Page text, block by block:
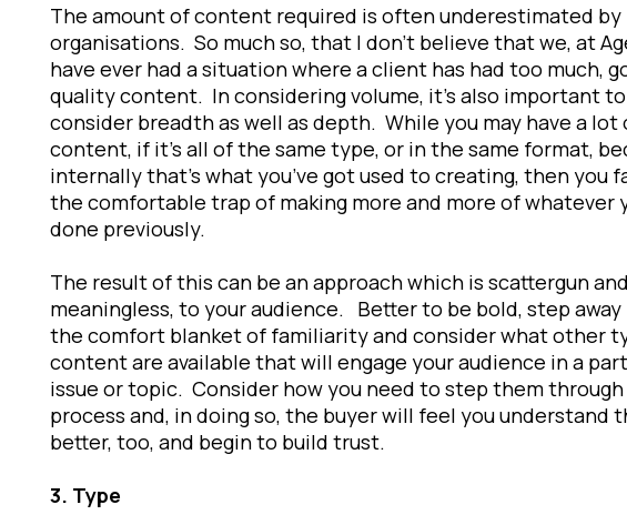
The amount of content required is often underestimated by
organisations. So much so, that I don’t believe that we, at
have ever had a situation where a client has had too much,
quality content. In considering volume, it’s also important to
consider breadth as well as depth. While you may have a lot
content, if it’s all of the same type, or in the same format,
internally that’s what you’ve got used to creating, then you
the comfortable trap of making more and more of whatever
done previously.
The result of this can be an approach which is scattergun
meaningless, to your audience. Better to be bold, step
the comfort blanket of familiarity and consider what other
content are available that will engage your audience in a
issue or topic. Consider how you need to step them
process and, in doing so, the buyer will feel you understand
better, too, and begin to build trust.
3. Type